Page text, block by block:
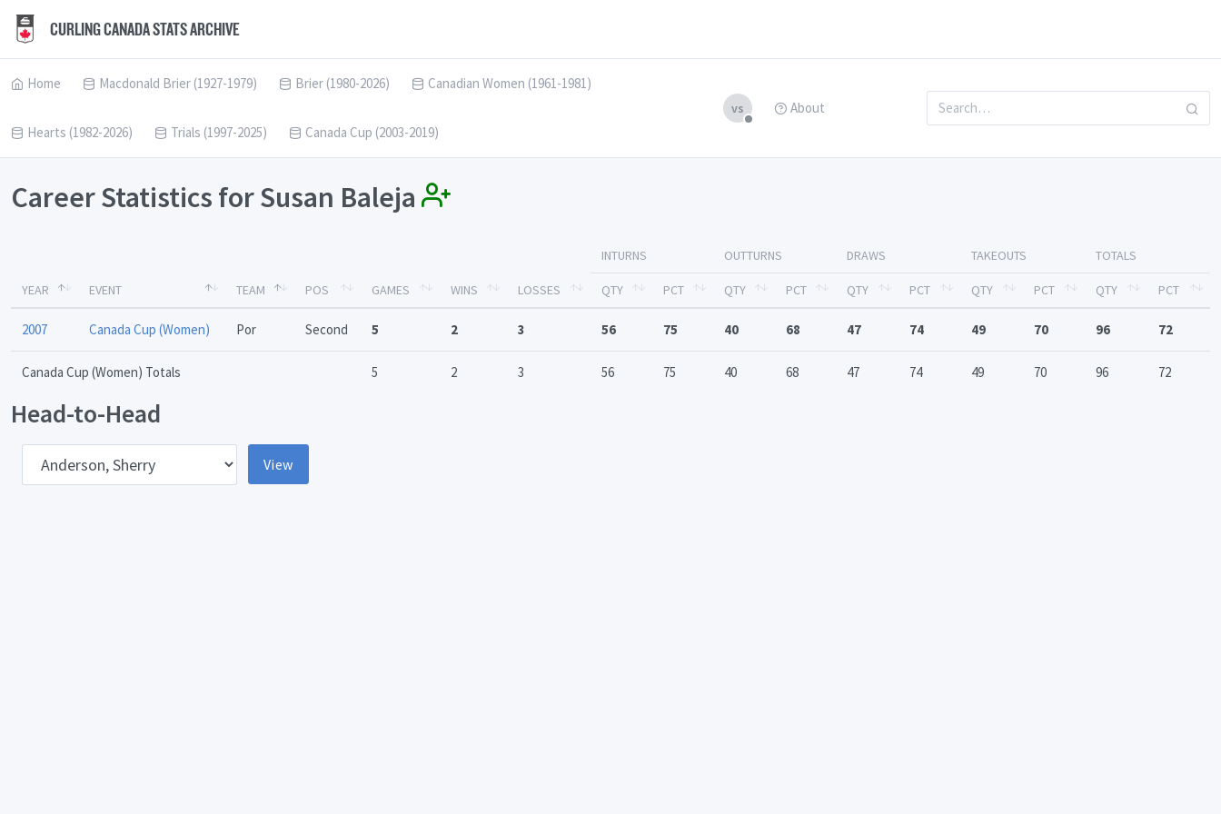
CURLING CANADA STATS ARCHIVE
Home Macdonald Brier (1927-1979) Brier (1980-2026) Canadian Women (1961-1981)
Hearts (1982-2026) Trials (1997-2025) Canada Cup (2003-2019)
vs About
Career Statistics for Susan Baleja
YEAR EVENT TEAM POS GAMES WINS LOSSES
INTURNS OUTTURNS DRAWS TAKEOUTS TOTALS
QTY PCT QTY PCT QTY PCT QTY PCT QTY PCT
2007 Canada Cup (Women) Por Second 5 2 3 56 75 40 68 47 74 49 70 96 72
Canada Cup (Women) Totals 5 2 3 56 75 40 68 47 74 49 70 96 72
Head-to-Head
View